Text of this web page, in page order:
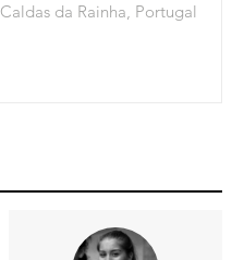
Caldas da Rainha, Portugal